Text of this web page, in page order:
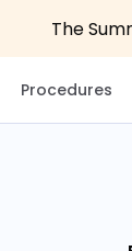
The
Procedures